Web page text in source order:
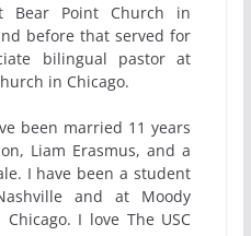
Bear Point Church in
before that served for
bilingual pastor at
in Chicago.
been married 11 years
Liam Erasmus, and a
I have been a student
and at Moody
I love The USC